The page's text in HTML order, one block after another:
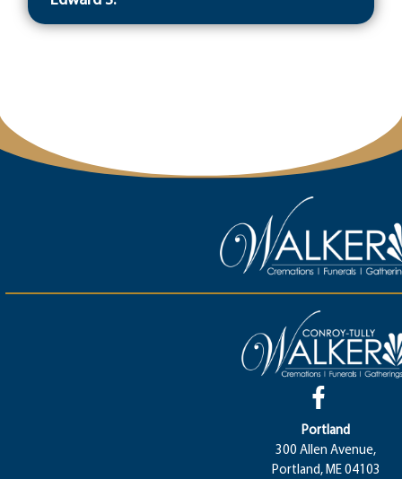
Portland
300 Allen Avenue,
Portland, ME 04103